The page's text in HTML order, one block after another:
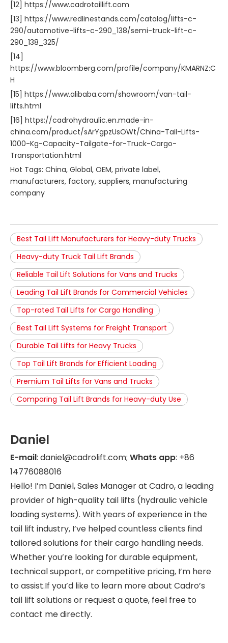
[12] https://www.cadrotaillift.com
[13] https://www.redlinestands.com/catalog/lifts-c-
290/automotive-lifts-c-290_138/semi-truck-lift-c-
290_138_325/
[14]
https://www.bloomberg.com/profile/company/KMARNZ:C
H
[15] https://www.alibaba.com/showroom/van-tail-
lifts.html
[16] https://cadrohydraulic.en.made-in-
china.com/product/sArYgpzUsOWt/China-Tail-Lifts-
1000-Kg-Capacity-Tailgate-for-Truck-Cargo-
Transportation.html
Hot Tags: China, Global, OEM, private label,
manufacturers, factory, suppliers, manufacturing
company
Best Tail Lift Manufacturers for Heavy-duty Trucks
Heavy-duty Truck Tail Lift Brands
Reliable Tail Lift Solutions for Vans and Trucks
Leading Tail Lift Brands for Commercial Vehicles
Top-rated Tail Lifts for Cargo Handling
Best Tail Lift Systems for Freight Transport
Durable Tail Lifts for Heavy Trucks
Top Tail Lift Brands for Efficient Loading
Premium Tail Lifts for Vans and Trucks
Comparing Tail Lift Brands for Heavy-duty Use
Daniel
E-mail: daniel@cadrolift.com; Whats app: +86
14776088016
Hello! I’m Daniel, Sales Manager at Cadro, a leading
provider of high-quality tail lifts (hydraulic vehicle
loading systems). With years of experience in the
tail lift industry, I’ve helped countless clients find
tailored solutions for their cargo handling needs.
Whether you’re looking for durable equipment,
technical support, or competitive pricing, I’m here
to assist.If you’d like to learn more about Cadro’s
tail lift solutions or request a quote, feel free to
contact me directly.